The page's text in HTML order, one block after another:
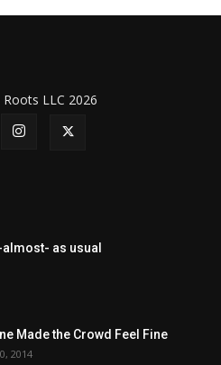
LLC 2026
as usual
Made the Crowd Feel Fine
2014